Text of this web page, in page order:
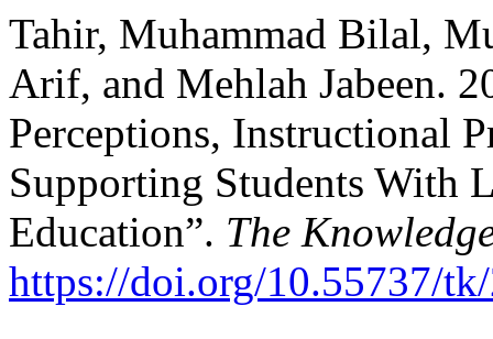
Tahir, Muhammad Bilal,
Arif, and Mehlah Jabeen.
Perceptions, Instructional
Supporting Students With
Education”. The
https://doi.org/10.55737/